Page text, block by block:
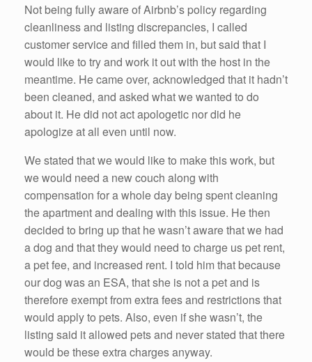
Not being fully aware of Airbnb’s policy regarding
cleanliness and listing discrepancies, I called
customer service and filled them in, but said that I
would like to try and work it out with the host in the
meantime. He came over, acknowledged that it hadn’t
been cleaned, and asked what we wanted to do
about it. He did not act apologetic nor did he
apologize at all even until now.
We stated that we would like to make this work, but
we would need a new couch along with
compensation for a whole day being spent cleaning
the apartment and dealing with this issue. He then
decided to bring up that he wasn’t aware that we had
a dog and that they would need to charge us pet rent,
a pet fee, and increased rent. I told him that because
our dog was an ESA, that she is not a pet and is
therefore exempt from extra fees and restrictions that
would apply to pets. Also, even if she wasn’t, the
listing said it allowed pets and never stated that there
would be these extra charges anyway.